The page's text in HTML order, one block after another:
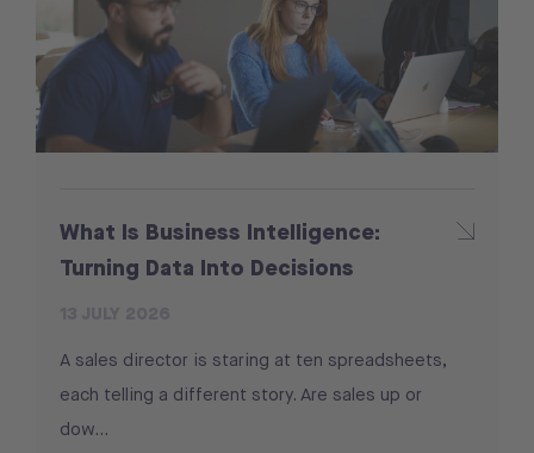
What Is Business Intelligence:
Turning Data Into Decisions
A sales director is staring at ten spreadsheets,
each telling a different story. Are sales up or
dow...